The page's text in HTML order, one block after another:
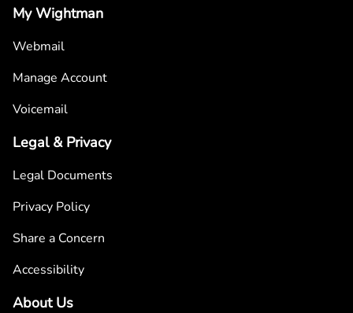
My Wightman
Webmail
Manage Account
Voicemail
Legal & Privacy
Legal Documents
Privacy Policy
Share a Concern
Accessibility
About Us